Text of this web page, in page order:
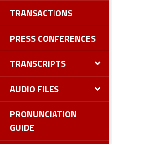
TRANSACTIONS
PRESS CONFERENCES
TRANSCRIPTS
AUDIO FILES
PRONUNCIATION
GUIDE